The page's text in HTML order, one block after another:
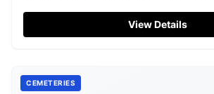
View Details
CEMETERIES